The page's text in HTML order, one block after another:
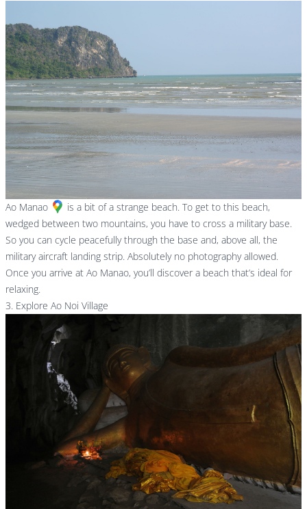
Ao Manao
is a bit of a strange beach. To get to this beach,
wedged between two mountains, you have to cross a military base.
So you can cycle peacefully through the base and, above all, the
military aircraft landing strip. Absolutely no photography allowed.
Once you arrive at Ao Manao, you’ll discover a beach that’s ideal for
relaxing.
3. Explore Ao Noi Village